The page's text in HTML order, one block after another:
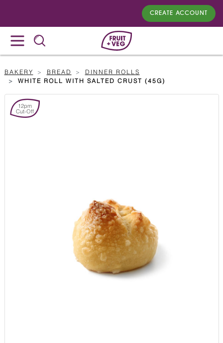
CREATE ACCOUNT
BAKERY BREAD
DINNER ROLLS
WHITE ROLL WITH SALTED CRUST (45G)
12pm
Cut-Off